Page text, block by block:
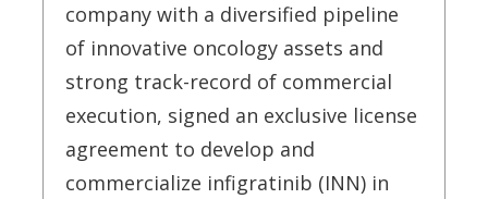
company with a diversified pipeline
of innovative oncology assets and
strong track-record of commercial
execution, signed an exclusive license
agreement to develop and
commercialize infigratinib (INN) in